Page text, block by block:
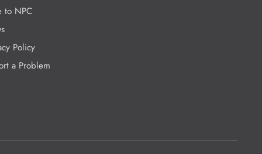
to NPC
Policy
a Problem